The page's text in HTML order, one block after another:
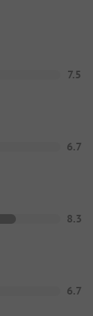
7.5
6.7
8.3
6.7